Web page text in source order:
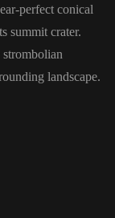
perfect conical
summit crater.
strombolian
landscape.